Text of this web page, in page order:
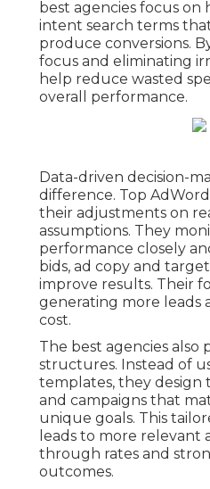
best agencies focus on
intent search terms
produce conversions.
focus and eliminating
help reduce wasted
overall performance.
Data-driven decision-
difference. Top
their adjustments on
assumptions. They
performance closely
bids, ad copy and
improve results. Their
generating more leads
cost.
The best agencies also
structures. Instead of
templates, they design
and campaigns that
unique goals. This
leads to more relevant
through rates and
outcomes.